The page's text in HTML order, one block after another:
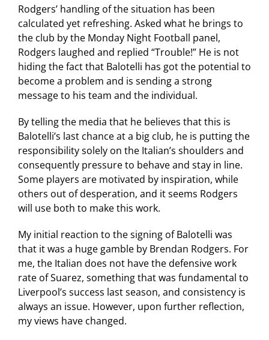
Rodgers’ handling of the situation has been
calculated yet refreshing. Asked what he brings to
the club by the Monday Night Football panel,
Rodgers laughed and replied “Trouble!” He is not
hiding the fact that Balotelli has got the potential to
become a problem and is sending a strong
message to his team and the individual.
By telling the media that he believes that this is
Balotelli’s last chance at a big club, he is putting the
responsibility solely on the Italian’s shoulders and
consequently pressure to behave and stay in line.
Some players are motivated by inspiration, while
others out of desperation, and it seems Rodgers
will use both to make this work.
My initial reaction to the signing of Balotelli was
that it was a huge gamble by Brendan Rodgers. For
me, the Italian does not have the defensive work
rate of Suarez, something that was fundamental to
Liverpool’s success last season, and consistency is
always an issue. However, upon further reflection,
my views have changed.